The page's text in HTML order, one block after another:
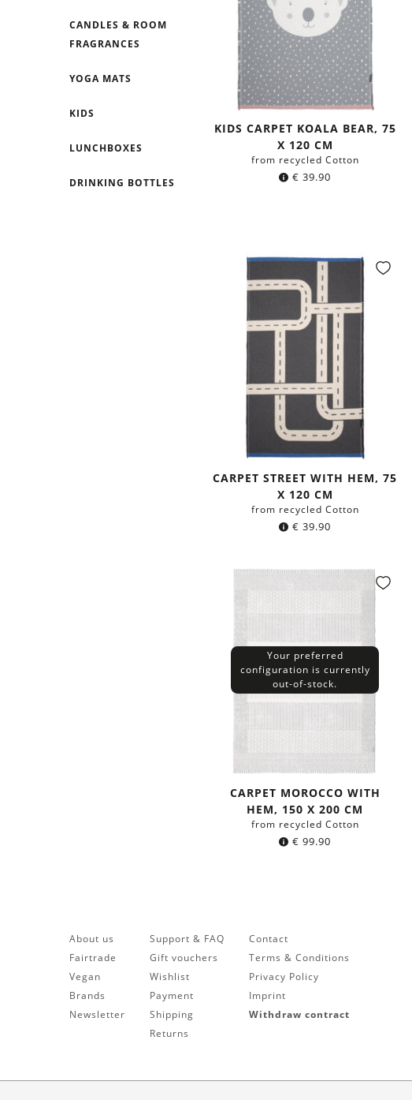
CANDLES & ROOM
FRAGRANCES
YOGA MATS
KIDS
LUNCHBOXES
DRINKING BOTTLES
KIDS CARPET KOALA BEAR, 75
X 120 CM
from recycled Cotton
€ 39.90
CARPET STREET WITH HEM, 75
X 120 CM
from recycled Cotton
€ 39.90
Your preferred
configuration is currently
out-of-stock.
CARPET MOROCCO WITH
HEM, 150 X 200 CM
from recycled Cotton
€ 99.90
About us
Fairtrade
Vegan
Brands
Newsletter
Support & FAQ
Gift vouchers
Wishlist
Payment
Shipping
Returns
Contact
Terms & Conditions
Privacy Policy
Imprint
Withdraw contract